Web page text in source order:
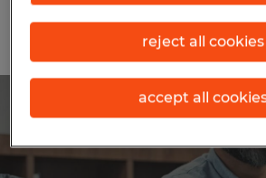
reject all cookies
accept all